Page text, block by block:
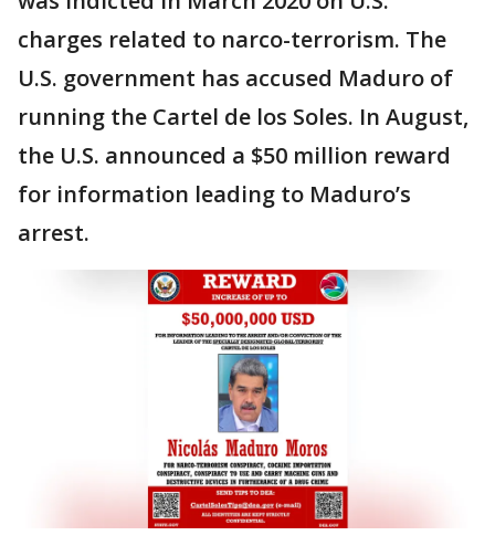
charges related to narco-terrorism. The
U.S. government has accused Maduro of
running the Cartel de los Soles. In August,
the U.S. announced a $50 million reward
for information leading to Maduro’s
arrest.